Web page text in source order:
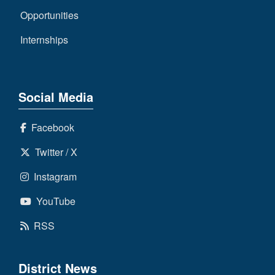
Opportunities
Internships
Social Media
Facebook
Twitter / X
Instagram
YouTube
RSS
District News